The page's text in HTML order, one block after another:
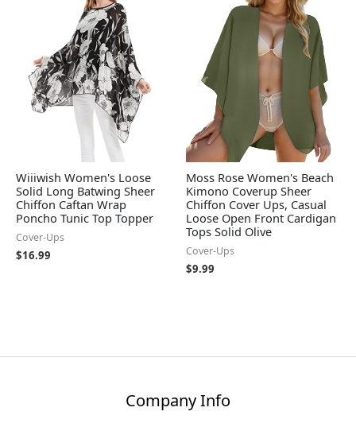
Wiiiwish Women's Loose
Solid Long Batwing Sheer
Chiffon Caftan Wrap
Poncho Tunic Top Topper
Cover-Ups
$16.99
Moss Rose Women's Beach
Kimono Coverup Sheer
Chiffon Cover Ups, Casual
Loose Open Front Cardigan
Tops Solid Olive
Cover-Ups
$9.99
Company Info